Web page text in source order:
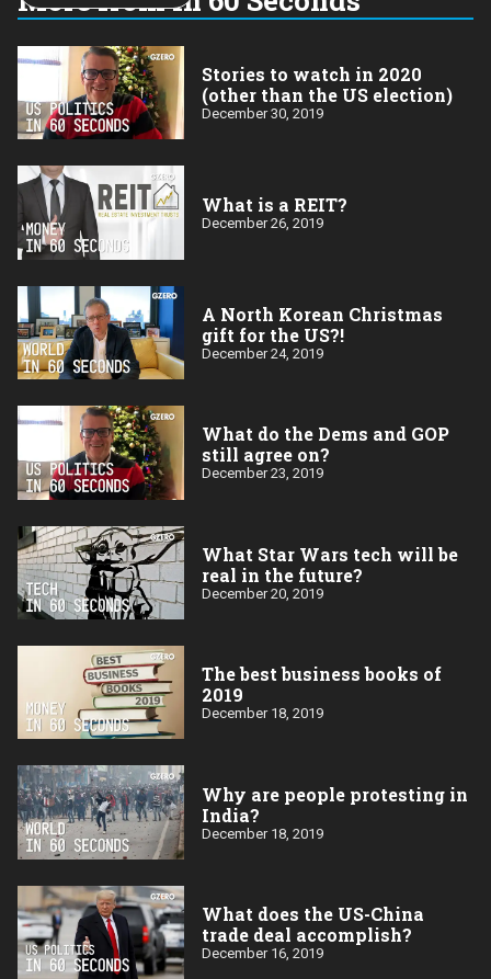
Stories to watch in 2020
(other than the US election)
December 30, 2019
What is a REIT?
December 26, 2019
A North Korean Christmas
gift for the US?!
December 24, 2019
What do the Dems and GOP
still agree on?
December 23, 2019
What Star Wars tech will be
real in the future?
December 20, 2019
The best business books of
2019
December 18, 2019
Why are people protesting in
India?
December 18, 2019
What does the US-China
trade deal accomplish?
December 16, 2019